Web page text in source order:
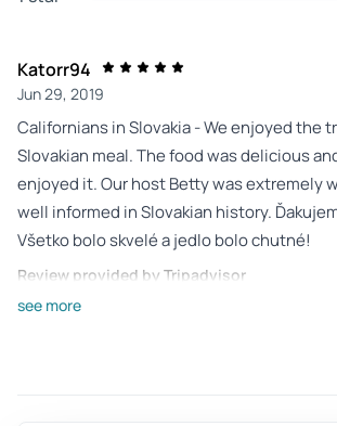
Katorr94
Jun 29, 2019
Californians in Slovakia - We enjoyed the
Slovakian meal. The food was delicious
enjoyed it. Our host Betty was extremely
well informed in Slovakian history.
Všetko bolo skvelé a jedlo bolo chutné!
Review provided by Tripadvisor
see more